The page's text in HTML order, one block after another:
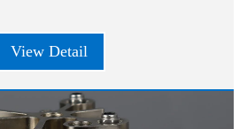
View Detail